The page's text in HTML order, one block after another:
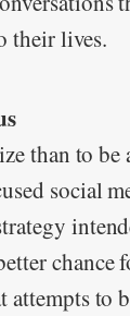
their lives.
than to
social
chance
attempts to